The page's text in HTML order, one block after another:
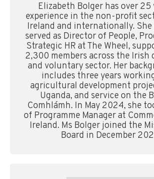
Elizabeth Bolger has over 25
experience in the non-profit
Ireland and internationally.
served as Director of People,
Strategic HR at The Wheel,
2,300 members across the
and voluntary sector. Her
includes three years
agricultural development
Uganda, and service on the
Comhlámh. In May 2024, she
of Programme Manager at
Ireland. Ms Bolger joined the
Board in December